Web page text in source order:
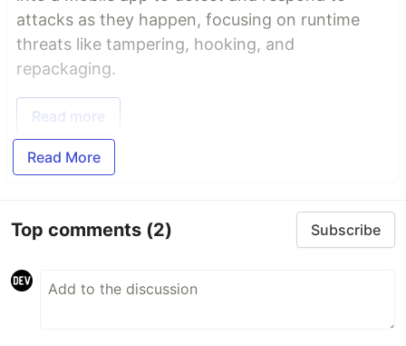
attacks as they happen, focusing on runtime
threats like tampering, hooking, and
repackaging.
Read more
Read More
Top comments (2) Subscribe